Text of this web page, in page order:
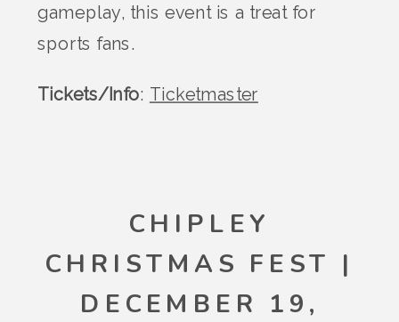
gameplay, this event is a treat for
sports fans.
Tickets/Info: Ticketmaster
CHIPLEY
CHRISTMAS FEST |
DECEMBER 19,